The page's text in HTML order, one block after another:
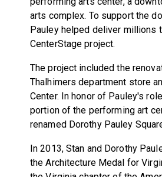
arts complex. To support the
Pauley helped deliver millions
CenterStage project.
The project included the
Thalhimers department store
Center. In honor of Pauley's
portion of the performing art
renamed Dorothy Pauley
In 2013, Stan and Dorothy
the Architecture Medal for